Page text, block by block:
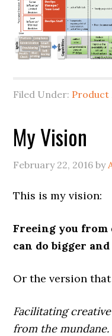
Filed Under: Product
My Vision
February 22, 2016 by
This is my vision:
Freeing you from
can do bigger
Or the version
Facilitating
from the mundane.